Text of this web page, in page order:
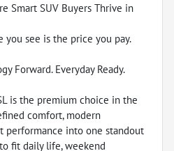
Smart SUV Buyers Thrive in
you see is the price you pay.
Forward. Everyday Ready.
is the premium choice in the
comfort, modern
performance into one standout
fit daily life, weekend